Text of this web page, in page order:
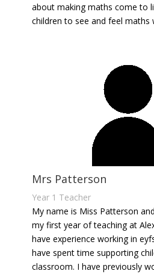
about making maths come to
children to see and feel maths
Mrs Patterson
Year 1 Teacher
My name is Miss Patterson
my first year of teaching at
have experience working in
have spent time supporting
classroom. I have previously